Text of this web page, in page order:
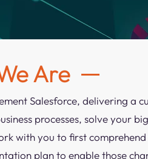
Are
Salesforce, delivering a
processes, solve your
with you to first
plan to enable those